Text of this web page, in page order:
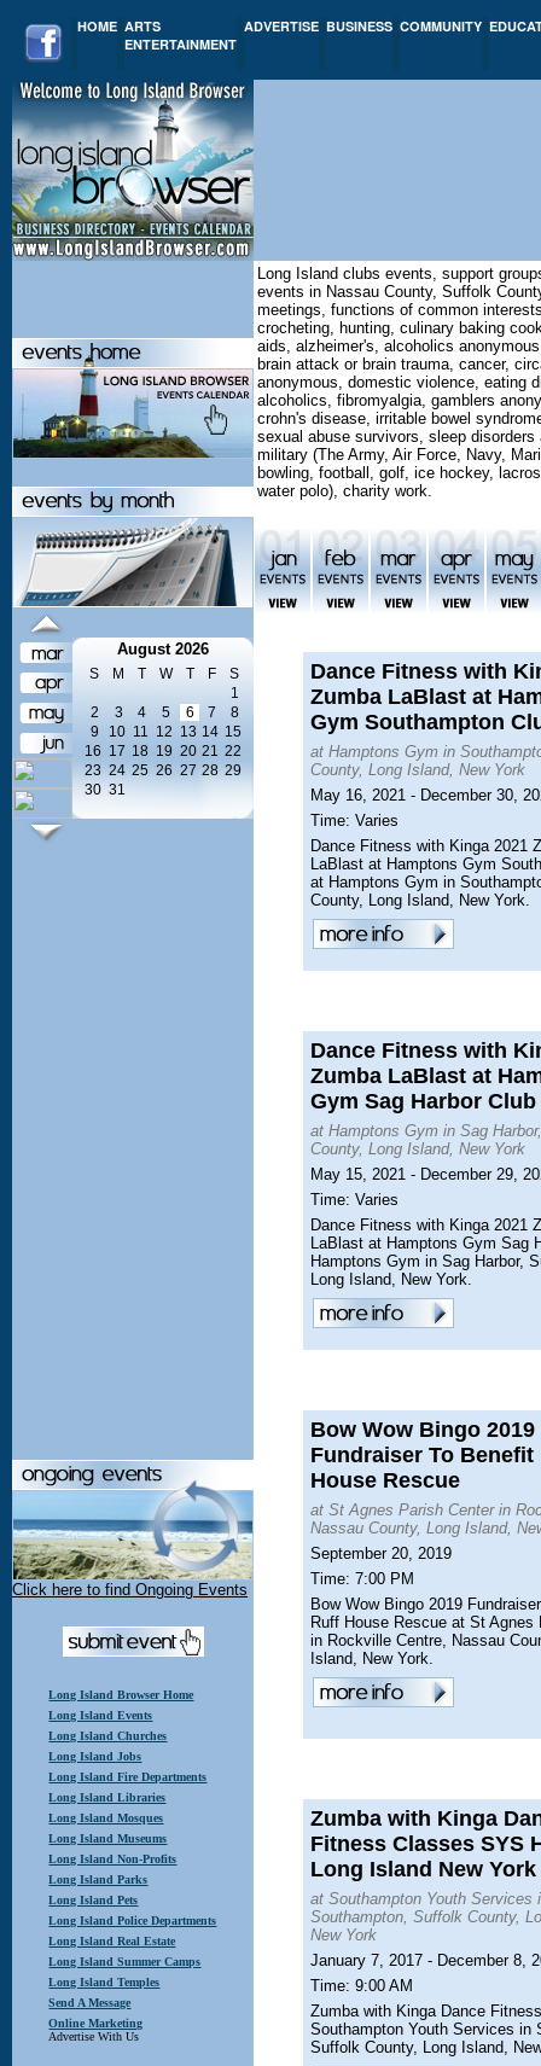
HOME ARTS
ENTERTAINMENT
ADVERTISE BUSINESS COMMUNITY
August 2026
S M T W T F
S
1
2
3 4 5 6 7
8
9
10 11 12 13 14 15
16 17 18 19 20 21 22
23 24 25 26 27 28 29
30 31
Click here to find Ongoing Events
Long Island Browser Home
Long Island Events
Long Island Churches
Long Island Jobs
Long Island Fire Departments
Long Island Libraries
Long Island Mosques
Long Island Museums
Long Island Non-Profits
Long Island Parks
Long Island Pets
Long Island Police Departments
Long Island Real Estate
Long Island Summer Camps
Long Island Temples
Send A Message
Online Marketing
Advertise With Us
Long Island clubs events, support
events in Nassau County, Suffolk
meetings, functions of common
crocheting, hunting, culinary baking
aids, alzheimer's, alcoholics
brain attack or brain trauma, cancer,
anonymous, domestic violence, eating
alcoholics, fibromyalgia, gamblers
crohn's disease, irritable bowel
sexual abuse survivors, sleep
military (The Army, Air Force, Navy,
bowling, football, golf, ice hockey,
water polo), charity work.
Dance Fitness with
Zumba LaBlast at
Gym Southampton
at Hamptons Gym in
County, Long Island, New York
May 16, 2021 - December 30,
Time: Varies
Dance Fitness with Kinga 2021
LaBlast at Hamptons Gym
at Hamptons Gym in
County, Long Island, New York.
Dance Fitness with
Zumba LaBlast at
Gym Sag Harbor Club
at Hamptons Gym in Sag
County, Long Island, New York
May 15, 2021 - December 29,
Time: Varies
Dance Fitness with Kinga 2021
LaBlast at Hamptons Gym Sag
Hamptons Gym in Sag Harbor,
Long Island, New York.
Bow Wow Bingo 2019
Fundraiser To Benefit
House Rescue
at St Agnes Parish Center in
Nassau County, Long Island,
September 20, 2019
Time: 7:00 PM
Bow Wow Bingo 2019
Ruff House Rescue at St Agnes
in Rockville Centre, Nassau
Island, New York.
Zumba with Kinga
Fitness Classes SYS
Long Island New York
at Southampton Youth Services
Southampton, Suffolk County,
New York
January 7, 2017 - December 8,
Time: 9:00 AM
Zumba with Kinga Dance
Southampton Youth Services in
Suffolk County, Long Island,